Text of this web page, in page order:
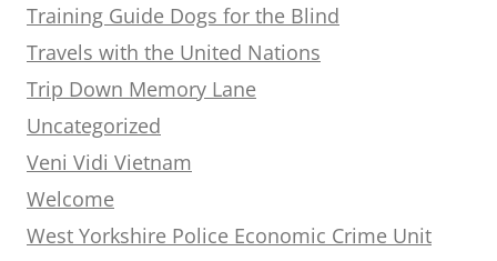
Training Guide Dogs for the Blind
Travels with the United Nations
Trip Down Memory Lane
Uncategorized
Veni Vidi Vietnam
Welcome
West Yorkshire Police Economic Crime Unit